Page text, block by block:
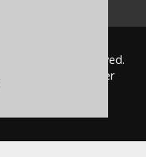
. All rights reserved.
GmbH. All other
property of their